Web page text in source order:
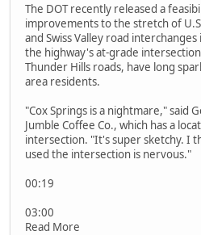
The DOT recently released a
improvements to the stretch of
and Swiss Valley road
the highway's at-grade
Thunder Hills roads, have long
area residents.
"Cox Springs is a nightmare," said
Jumble Coffee Co., which has a
intersection. "It's super sketchy. I
used the intersection is nervous."
00:19
03:00
Read More